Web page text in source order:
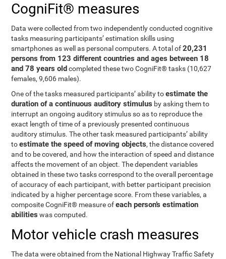
CogniFit® measures
Data were collected from two independently conducted cognitive
tasks measuring participants’ estimation skills using
smartphones as well as personal computers. A total of20,231
persons from 123 different countries and ages between 18
and 78 years oldcompleted these two CogniFit® tasks (10,627
females, 9,606 males).
One of the tasks measured participants’ ability toestimate the
duration of a continuous auditory stimulus by asking them to
interrupt an ongoing auditory stimulus so as to reproduce the
exact length of time of a previously presented continuous
auditory stimulus. The other task measured participants’ ability
toestimate the speed of moving objects, the distance covered
and to be covered, and how the interaction of speed and distance
affects the movement of an object. The dependent variables
obtained in these two tasks correspond to the overall percentage
of accuracy of each participant, with better participant precision
indicated by a higher percentage score. From these variables, a
composite CogniFit® measure ofeach person’s estimation
abilities was computed.
Motor vehicle crash measures
The data were obtained from the National Highway Traffic Safety